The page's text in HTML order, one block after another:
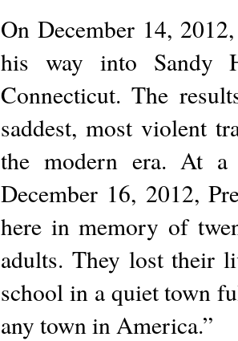
On December 14,
his way into Sandy
Connecticut. The
saddest, most violent
the modern era. At
December 16, 2012,
here in memory of
adults. They lost their
school in a quiet town
any town in America.”